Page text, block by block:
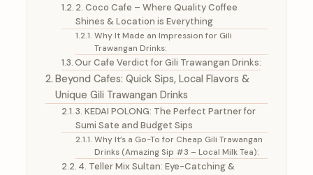
2. Coco Cafe – Where Quality Coffee
Shines & Location is Everything
Why It Made an Impression for Gili
Trawangan Drinks:
Our Cafe Verdict for Gili Trawangan Drinks:
Beyond Cafes: Quick Sips, Local Flavors &
Unique Gili Trawangan Drinks
3. KEDAI POLONG: The Perfect Partner for
Sumi Sate and Budget Sips
Why It’s a Go-To for Cheap Gili Trawangan
Drinks (Amazing Sip #3 – Local Milk Tea):
4. Teller Mix Sultan: Eye-Catching &